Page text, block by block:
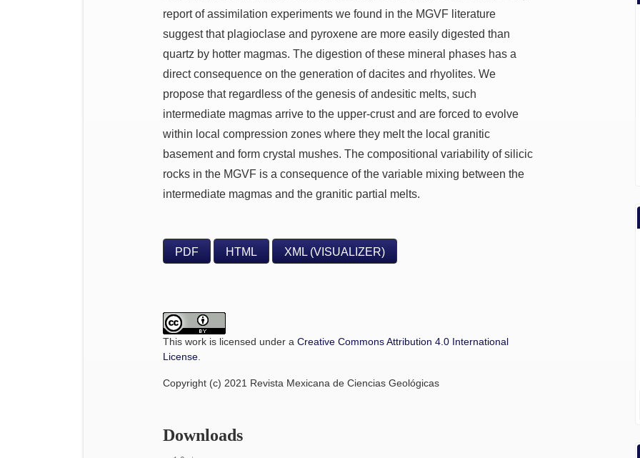
report of assimilation experiments we found in the MGVF literature
suggest that plagioclase and pyroxene are more easily digested than
quartz by hotter magmas. The digestion of these mineral phases has a
direct consequence on the generation of dacites and rhyolites. We
propose that regardless of the genesis of andesitic melts, such
intermediate magmas arrive to the upper-crust and are forced to evolve
within local compression zones where they melt the local granitic
basement and form crystal mushes. The compositional variability of silicic
rocks in the MGVF is a consequence of the variable mixing between the
intermediate magmas and the granitic partial melts.
PDF HTML XML (VISUALIZER)
This work is licensed under a Creative Commons Attribution 4.0 International
License.
Copyright (c) 2021 Revista Mexicana de Ciencias Geológicas
Downloads